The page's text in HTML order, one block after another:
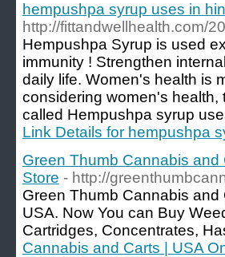
hempushpa syrup uses in
http://fittandwellhealth.com/
Hempushpa Syrup is used
immunity ! Strengthen
daily life. Women's health is
considering women's
called Hempushpa syrup
Link Details for hempushpa
Green Thumb Cannabis
Store - http://
Green Thumb Cannabis
USA. Now You can Buy
Cartridges, Concentrates,
Cannabis and Carts | USA